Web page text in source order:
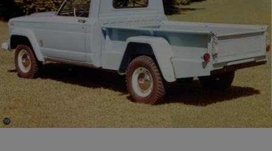
(
Disclosure
10)